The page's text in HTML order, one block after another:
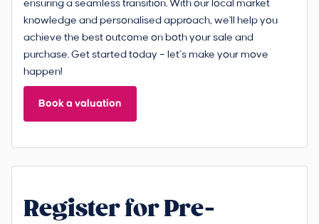
ensuring a seamless transition. With our local market
knowledge and personalised approach, we'll help you
achieve the best outcome on both your sale and
purchase. Get started today – let’s make your move
happen!
Book a valuation
Register for Pre-